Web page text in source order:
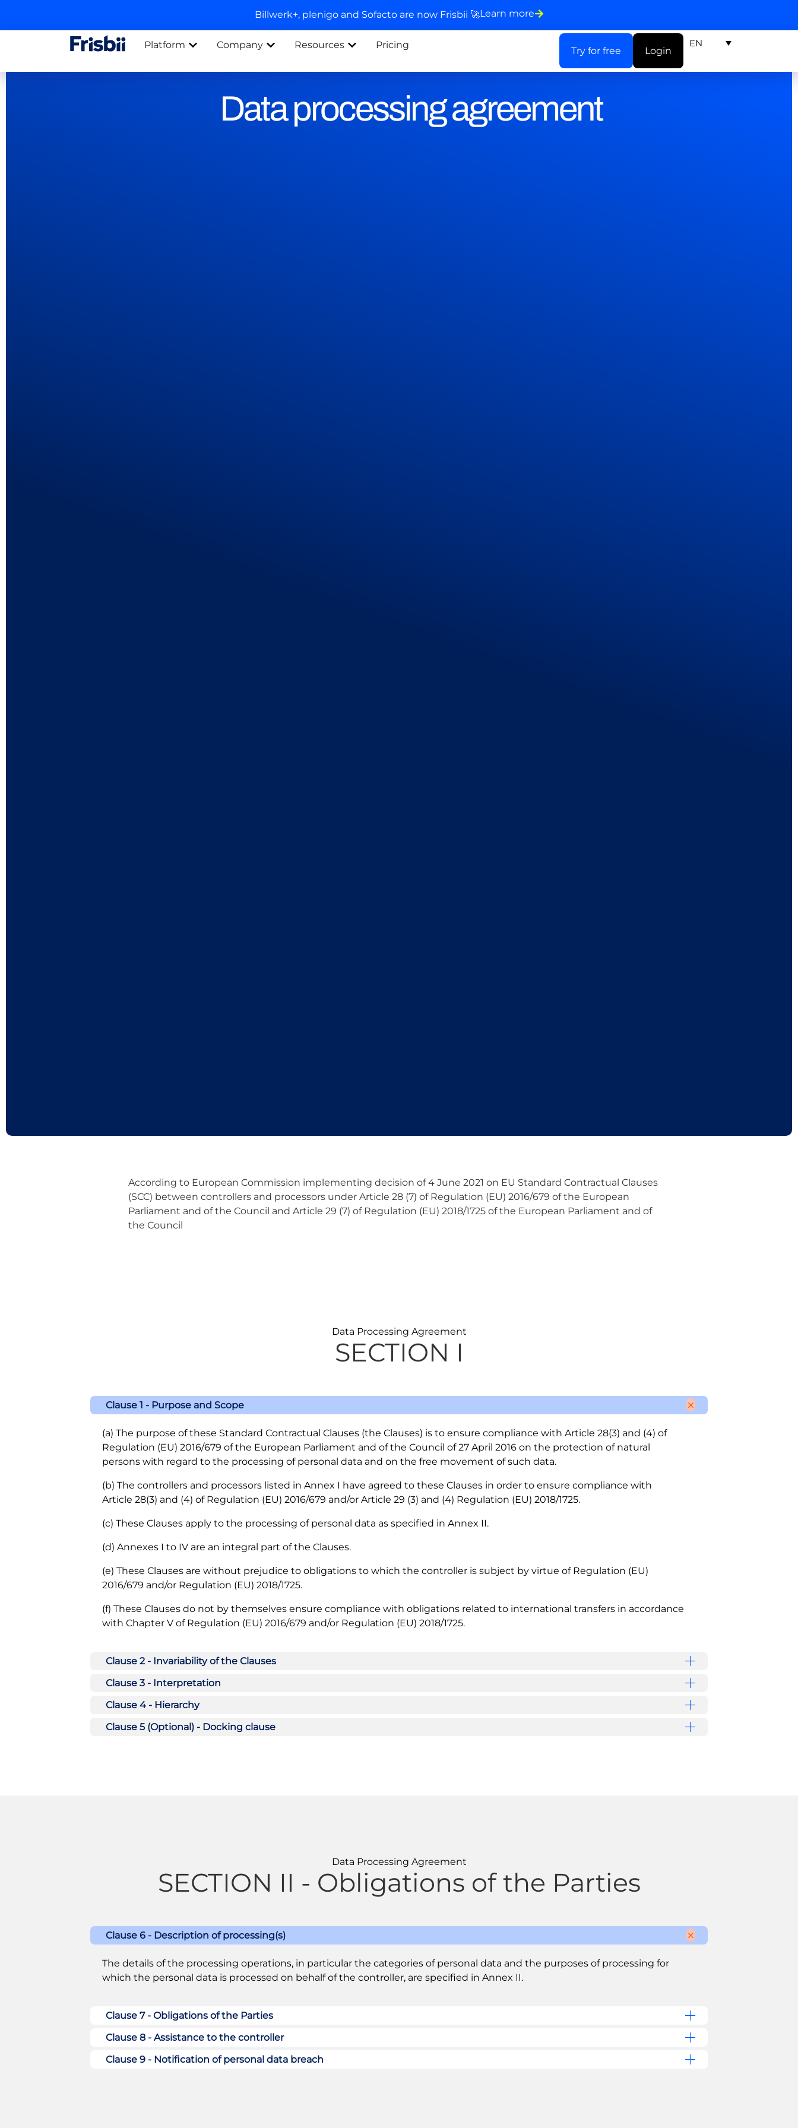
Billwerk+, plenigo and Sofacto are now Frisbii 🚀Learn more
Platform Company Resources Pricing EN
Try for free Login
Data processing agreement
According to European Commission implementing decision of 4 June 2021 on EU Standard Contractual Clauses
(SCC) between controllers and processors under Article 28 (7) of Regulation (EU) 2016/679 of the European
Parliament and of the Council and Article 29 (7) of Regulation (EU) 2018/1725 of the European Parliament and of
the Council
Data Processing Agreement
SECTION I
Clause 1 - Purpose and Scope
(a) The purpose of these Standard Contractual Clauses (the Clauses) is to ensure compliance with Article 28(3) and (4) of
Regulation (EU) 2016/679 of the European Parliament and of the Council of 27 April 2016 on the protection of natural
persons with regard to the processing of personal data and on the free movement of such data.
(b) The controllers and processors listed in Annex I have agreed to these Clauses in order to ensure compliance with
Article 28(3) and (4) of Regulation (EU) 2016/679 and/or Article 29 (3) and (4) Regulation (EU) 2018/1725.
(c) These Clauses apply to the processing of personal data as specified in Annex II.
(d) Annexes I to IV are an integral part of the Clauses.
(e) These Clauses are without prejudice to obligations to which the controller is subject by virtue of Regulation (EU)
2016/679 and/or Regulation (EU) 2018/1725.
(f) These Clauses do not by themselves ensure compliance with obligations related to international transfers in accordance
with Chapter V of Regulation (EU) 2016/679 and/or Regulation (EU) 2018/1725.
Clause 2 - Invariability of the Clauses
Clause 3 - Interpretation
Clause 4 - Hierarchy
Clause 5 (Optional) - Docking clause
Data Processing Agreement
SECTION II - Obligations of the Parties
Clause 6 - Description of processing(s)
The details of the processing operations, in particular the categories of personal data and the purposes of processing for
which the personal data is processed on behalf of the controller, are specified in Annex II.
Clause 7 - Obligations of the Parties
Clause 8 - Assistance to the controller
Clause 9 - Notification of personal data breach